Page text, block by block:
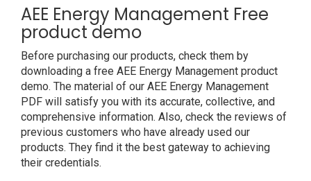
AEE Energy Management Free
product demo
Before purchasing our products, check them by
downloading a free AEE Energy Management product
demo. The material of our AEE Energy Management
PDF will satisfy you with its accurate, collective, and
comprehensive information. Also, check the reviews of
previous customers who have already used our
products. They find it the best gateway to achieving
their credentials.